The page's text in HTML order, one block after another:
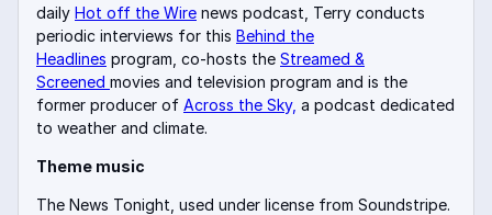
daily Hot off the Wire news podcast, Terry conducts
periodic interviews for this Behind the
Headlines program, co-hosts the Streamed &
Screened movies and television program and is the
former producer of Across the Sky, a podcast dedicated
to weather and climate.
Theme music
The News Tonight, used under license from Soundstripe.